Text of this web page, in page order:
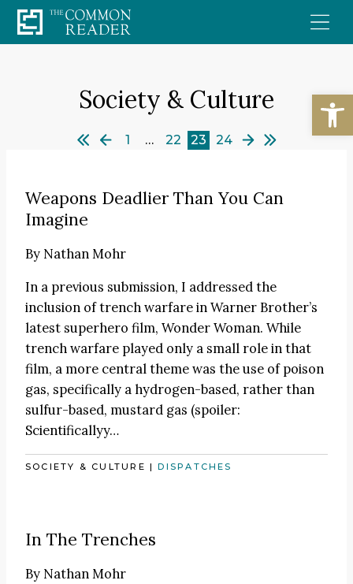
Skip
to
Society & Culture
1 … 22 23 24
Weapons Deadlier Than You Can
Imagine
By Nathan Mohr
In a previous submission, I addressed the
inclusion of trench warfare in Warner Brother’s
latest superhero film, Wonder Woman. While
trench warfare played only a small role in that
film, a more central theme was the use of poison
gas, specifically a hydrogen-based, rather than
sulfur-based, mustard gas (spoiler:
Scientificallyy…
SOCIETY & CULTURE |DISPATCHES
In The Trenches
By Nathan Mohr